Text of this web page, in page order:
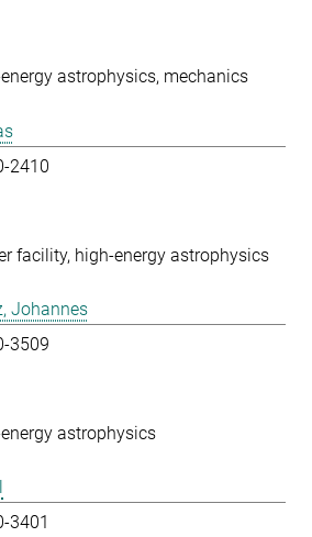
astrophysics mechanics
2410
facility high-energy astrophysics
Johannes
3509
astrophysics
3401